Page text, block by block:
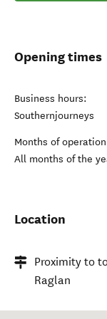
Opening times
Business hours:
Southernjourneys
Months of
All months of the
Location
Proximity to
Raglan